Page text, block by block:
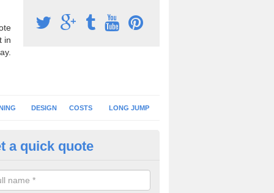
in
DESIGN COSTS LONG JUMP
Surface Installation in
schools and clubs have running surface installation carried out to
facilities which can be used for different events.
a quick quote